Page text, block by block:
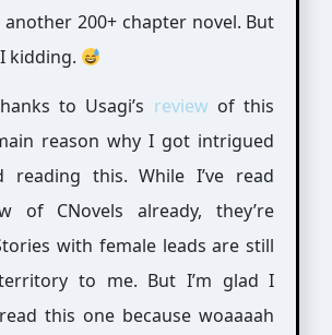
200+ chapter novel. But
kidding.
to Usagi’s review of this
reason why I got intrigued
reading this. While I’ve read
of CNovels already, they’re
with female leads are still
to me. But I’m glad I
this one because woaaaah